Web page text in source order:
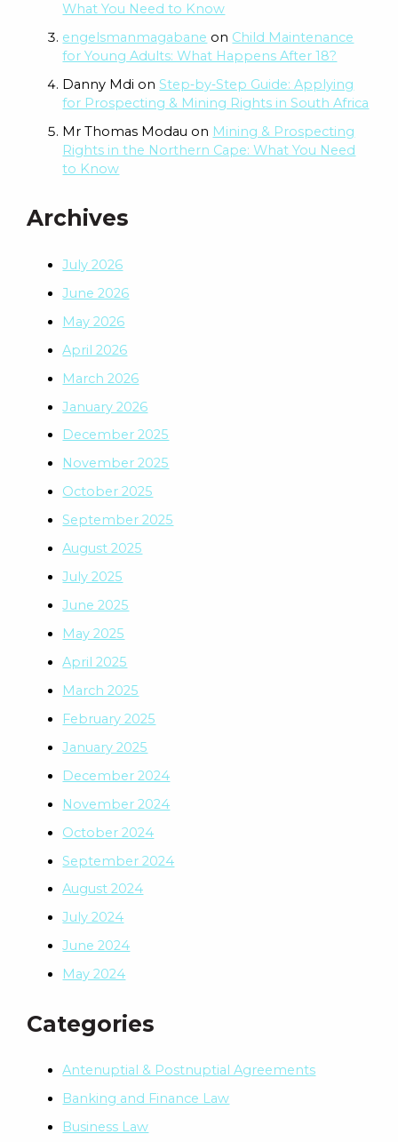
What You Need to Know
engelsmanmagabane on Child Maintenance
for Young Adults: What Happens After 18?
Danny Mdi onStep‑by‑Step Guide: Applying
for Prospecting & Mining Rights in South Africa
Mr Thomas Modau on Mining & Prospecting
Rights in the Northern Cape: What You Need
to Know
Archives
July 2026
June 2026
May 2026
April 2026
March 2026
January 2026
December 2025
November 2025
October 2025
September 2025
August 2025
July 2025
June 2025
May 2025
April 2025
March 2025
February 2025
January 2025
December 2024
November 2024
October 2024
September 2024
August 2024
July 2024
June 2024
May 2024
Categories
Antenuptial & Postnuptial Agreements
Banking and Finance Law
Business Law